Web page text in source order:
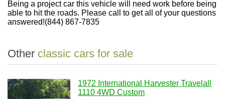
Being a project car this vehicle will need work before being
able to hit the roads. Please call to get all of your questions
answered!(844) 867-7835
Other classic cars for sale
1972 International Harvester Travelall
1110 4WD Custom